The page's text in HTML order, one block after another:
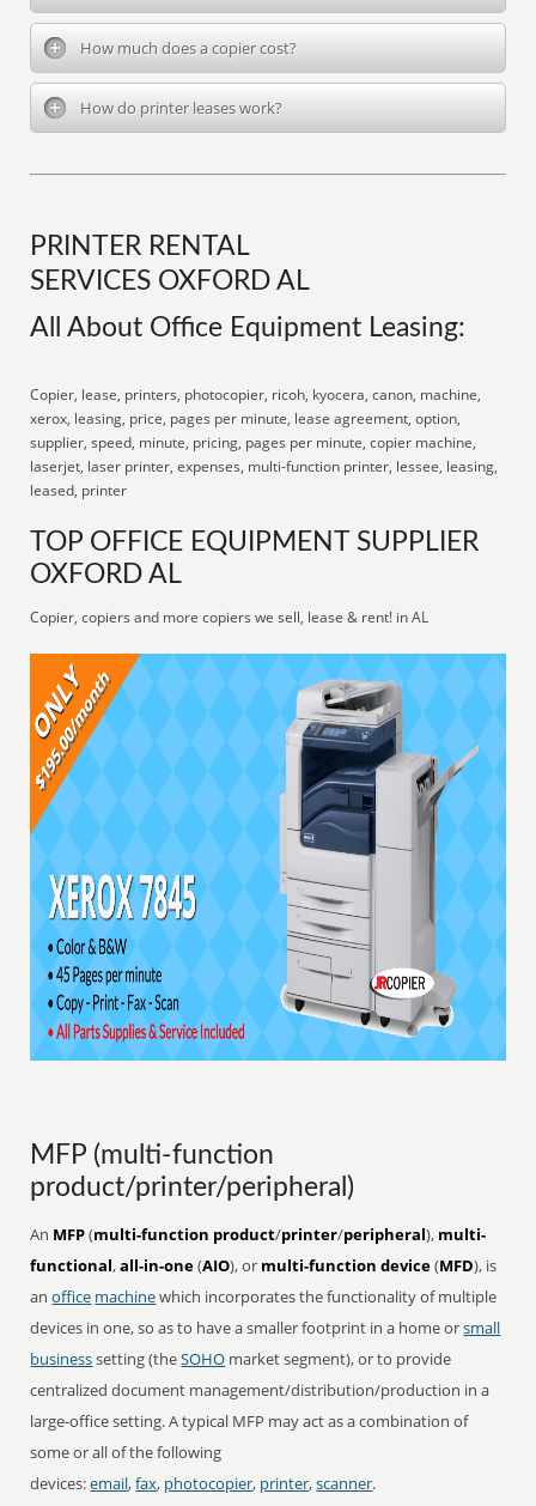
How much does a copier cost?
How do printer leases work?
PRINTER RENTAL
SERVICES OXFORD AL
All About Office Equipment Leasing:
Copier, lease, printers, photocopier, ricoh, kyocera, canon, machine,
xerox, leasing, price, pages per minute, lease agreement, option,
supplier, speed, minute, pricing, pages per minute, copier machine,
laserjet, laser printer, expenses, multi-function printer, lessee, leasing,
leased, printer
TOP OFFICE EQUIPMENT SUPPLIER
OXFORD AL
Copier, copiers and more copiers we sell, lease & rent! in AL
MFP (multi-function
product/printer/peripheral)
An MFP(multi-function product/printer/peripheral), multi-
functional,all-in-one(AIO), or multi-function device(MFD), is
anoffice machinewhich incorporates the functionality of multiple
devices in one, so as to have a smaller footprint in a home orsmall
businesssetting (theSOHO market segment), or to provide
centralized document management/distribution/production in a
large-office setting. A typical MFP may act as a combination of
some or all of the following
devices:email,fax, photocopier, printer,scanner.